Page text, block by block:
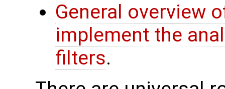
General overview
implement the
filters.